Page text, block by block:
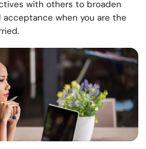
with others to broaden
acceptance when you are the